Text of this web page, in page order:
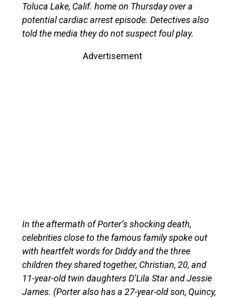
Toluca Lake, Calif. home on Thursday over a
potential cardiac arrest episode. Detectives also
told the media they do not suspect foul play.
Advertisement
In the aftermath of Porter’s shocking death,
celebrities close to the famous family spoke out
with heartfelt words for Diddy and the three
children they shared together, Christian, 20, and
11-year-old twin daughters D’Lila Star and Jessie
James. (Porter also has a 27-year-old son, Quincy,